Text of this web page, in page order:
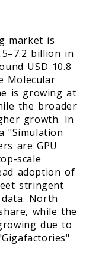
market is
billion in
USD 10.8
Molecular
is growing at
the broader
growth. In
"Simulation
are GPU
scale
adoption of
stringent
North
while the
due to